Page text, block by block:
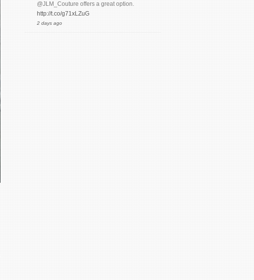
@JLM_Couture offers a great option.
http://t.co/g71xLZuG
2 days ago